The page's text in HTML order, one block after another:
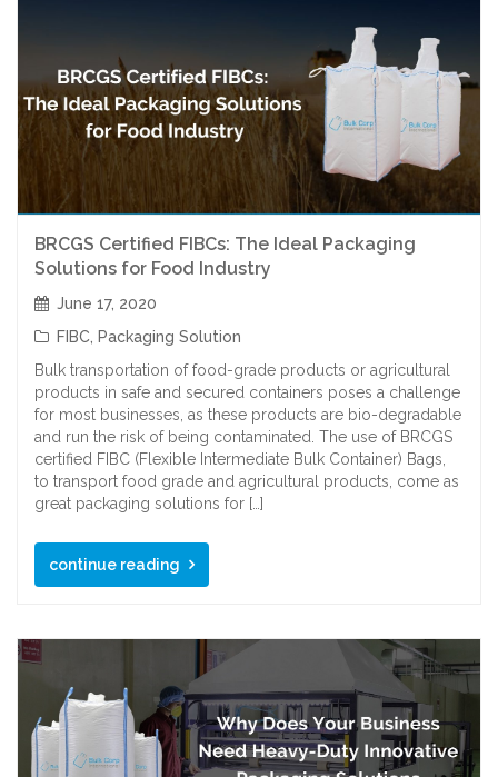
BRCGS Certified FIBCs: The Ideal Packaging
Solutions for Food Industry
June 17, 2020
FIBC Packaging Solution
Bulk transportation of food-grade products or agricultural
products in safe and secured containers poses a challenge
for most businesses, as these products are bio-degradable
and run the risk of being contaminated. The use of BRCGS
certified FIBC (Flexible Intermediate Bulk Container) Bags,
to transport food grade and agricultural products, come as
great packaging solutions for […]
continue reading